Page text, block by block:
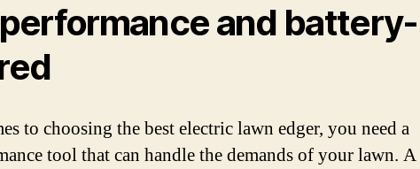
and battery-
to choosing the best electric lawn edger, you need a
tool that can handle the demands of your lawn. A